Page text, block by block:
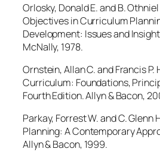
Orlosky, Donald E. and B.
Objectives in Curriculum
Development: Issues and
McNally, 1978.
Ornstein, Allan C. and Francis P.
Curriculum: Foundations,
Fourth Edition. Allyn & Bacon,
Parkay, Forrest W. and C. Glenn
Planning: A Contemporary
Allyn & Bacon, 1999.